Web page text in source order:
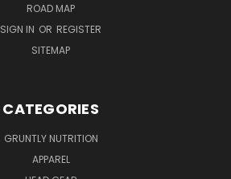
ROAD MAP
SIGN IN OR REGISTER
SITEMAP
CATEGORIES
GRUNTLY NUTRITION
APPAREL